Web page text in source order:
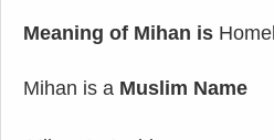
Meaning of Mihan is
Mihan is a Muslim Name